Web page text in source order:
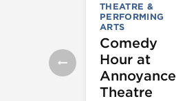
THEATRE &
PERFORMING
ARTS
Comedy
Hour at
Annoyance
Theatre